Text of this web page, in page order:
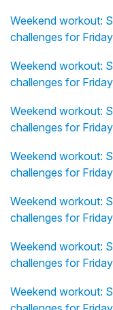
Weekend workout:
challenges for
Weekend workout:
challenges for
Weekend workout:
challenges for
Weekend workout:
challenges for
Weekend workout:
challenges for
Weekend workout:
challenges for
Weekend workout: